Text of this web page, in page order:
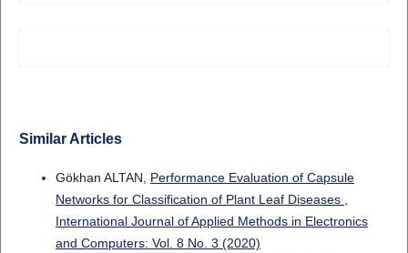
Similar Articles
Gökhan ALTAN, Performance Evaluation of Capsule
Networks for Classification of Plant Leaf Diseases
International Journal of Applied Methods in Electronics
and Computers: Vol. 8 No. 3 (2020)